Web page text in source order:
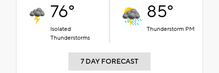
76°
Isolated
Thunderstorms
85°
Thunderstorm PM
7 DAY FORECAST